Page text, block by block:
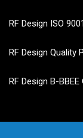
RF Design ISO
RF Design Quality
RF Design B-